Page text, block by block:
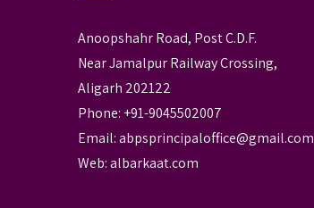
Anoopshahr Road, Post C.D.F.
Near Jamalpur Railway Crossing,
Aligarh 202122
Phone: +91-9045502007
Email:abpsprincipaloffice@gmail.com
Web:albarkaat.com